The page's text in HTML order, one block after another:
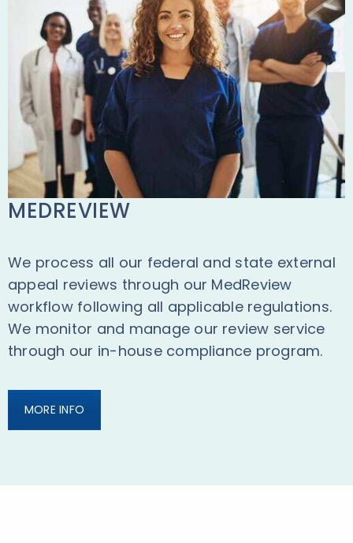
MEDREVIEW
We process all our federal and state external
appeal reviews through our MedReview
workflow following all applicable regulations.
We monitor and manage our review service
through our in-house compliance program.
MORE INFO